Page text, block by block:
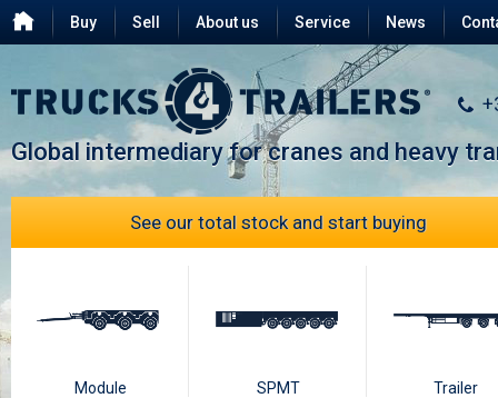
Buy Sell About us
Testimonials
FAQ
Service News
Global intermediary for cranes and heavy
See our total stock and start buying
Module SPMT Trailer